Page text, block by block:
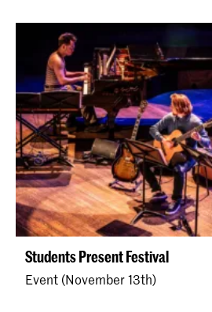
Students Present Festival
Event (November 13th)